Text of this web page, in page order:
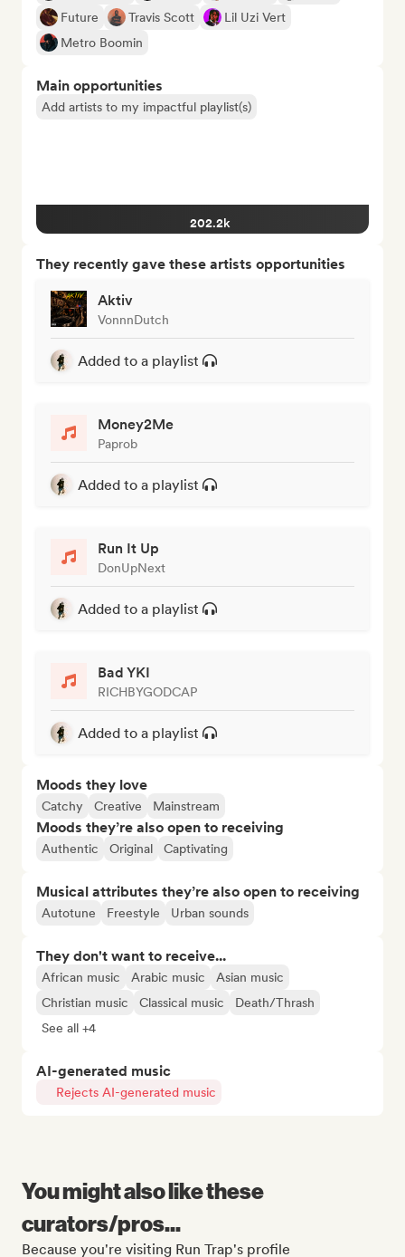
Future
Travis Scott
Lil Uzi Vert
Metro Boomin
Main opportunities
Add artists to my impactful playlist(s)
202.2k
They recently gave these artists opportunities
Aktiv
VonnnDutch
Added to a playlist
Money2Me
Paprob
Added to a playlist
Run It Up
DonUpNext
Added to a playlist
Bad YKI
RICHBYGODCAP
Added to a playlist
Moods they love
Catchy Creative Mainstream
Moods they’re also open to receiving
Authentic Original Captivating
Musical attributes they’re also open to receiving
Autotune Freestyle Urban sounds
They don't want to receive...
African music Arabic music
Asian music
Christian music
Classical music
Death/Thrash
See all +4
AI-generated music
Rejects AI-generated music
You might also like these
curators/pros...
Because you're visiting Run Trap's profile